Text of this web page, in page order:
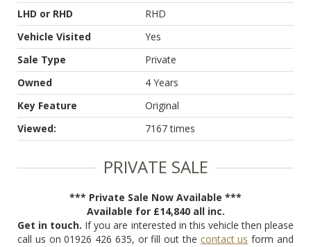
LHD or RHD
RHD
Vehicle Visited
Yes
Sale Type
Private
Owned
4 Years
Key Feature
Original
Viewed:
7167 times
PRIVATE SALE
*** Private Sale Now Available ***
Available for £14,840 all inc.
Get in touch. If you are interested in this vehicle then please
call us on 01926 426 635, or fill out the contact us form and